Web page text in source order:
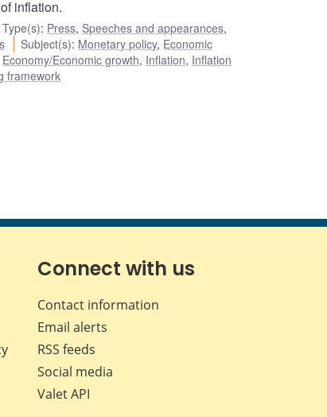
inflation.
: Press, Speeches and appearances,
Subject(s): Monetary policy, Economic
Economy/Economic growth, Inflation, Inflation
framework
Connect with us
Contact information
Email alerts
RSS feeds
Social media
Valet API